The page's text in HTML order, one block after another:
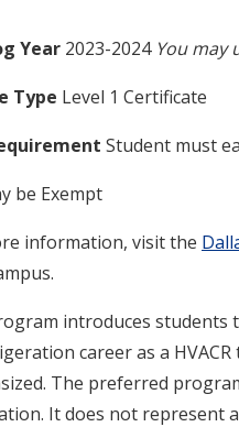
Year 2023-2024 You may
Type Level 1 Certificate
Student must
be Exempt
information, visit the
introduces students
career as a
The preferred
It does not represent